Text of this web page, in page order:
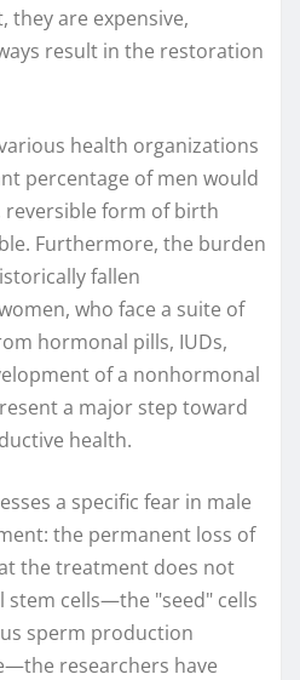
they are expensive,
result in the restoration
health organizations
percentage of men would
reversible form of birth
Furthermore, the burden
fallen
who face a suite of
hormonal pills, IUDs,
of a nonhormonal
a major step toward
health.
a specific fear in male
the permanent loss of
the treatment does not
cells—the "seed" cells
sperm production
researchers have